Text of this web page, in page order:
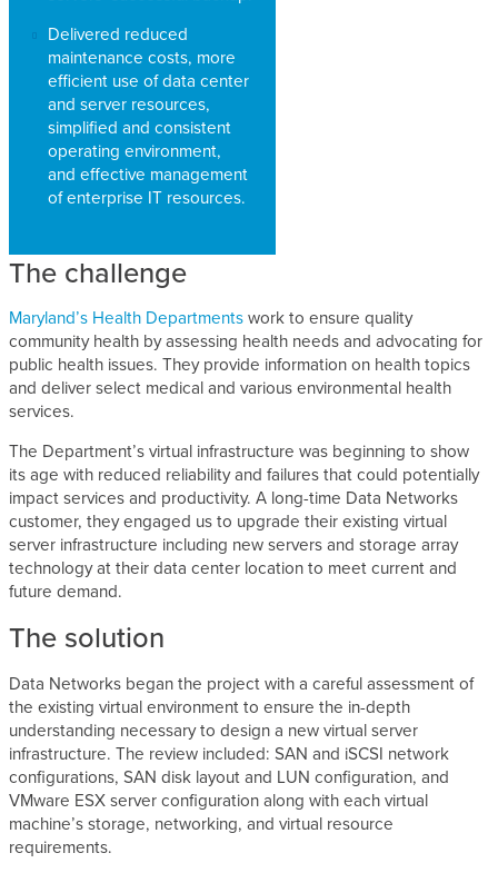
Delivered reduced
maintenance costs, more
efficient use of data center
and server resources,
simplified and consistent
operating environment,
and effective management
of enterprise IT resources.
The challenge
Maryland’s Health Departmentswork to ensure quality
community health by assessing health needs and advocating for
public health issues. They provide information on health topics
and deliver select medical and various environmental health
services.
The Department’s virtual infrastructure was beginning to show
its age with reduced reliability and failures that could potentially
impact services and productivity. A long-time Data Networks
customer, they engaged us to upgrade their existing virtual
server infrastructure including new servers and storage array
technology at their data center location to meet current and
future demand.
The solution
Data Networks began the project with a careful assessment of
the existing virtual environment to ensure the in-depth
understanding necessary to design a new virtual server
infrastructure. The review included: SAN and iSCSI network
configurations, SAN disk layout and LUN configuration, and
VMware ESX server configuration along with each virtual
machine’s storage, networking, and virtual resource
requirements.